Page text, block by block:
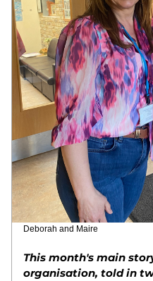
Deborah and Maire
This month's main
organisation, told in